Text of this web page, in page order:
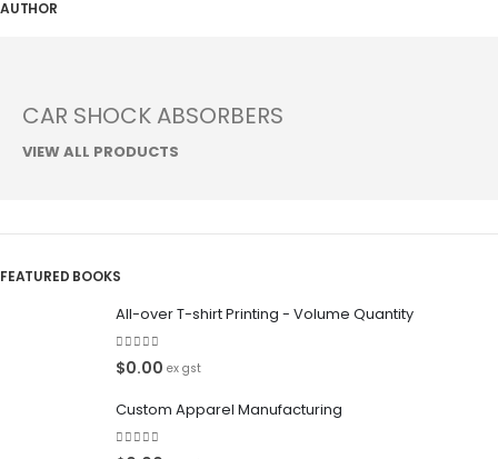
AUTHOR
CAR SHOCK ABSORBERS
VIEW ALL PRODUCTS
FEATURED BOOKS
All-over T-shirt Printing - Volume Quantity
0 out of 5
$0.00 ex gst
Custom Apparel Manufacturing
0 out of 5